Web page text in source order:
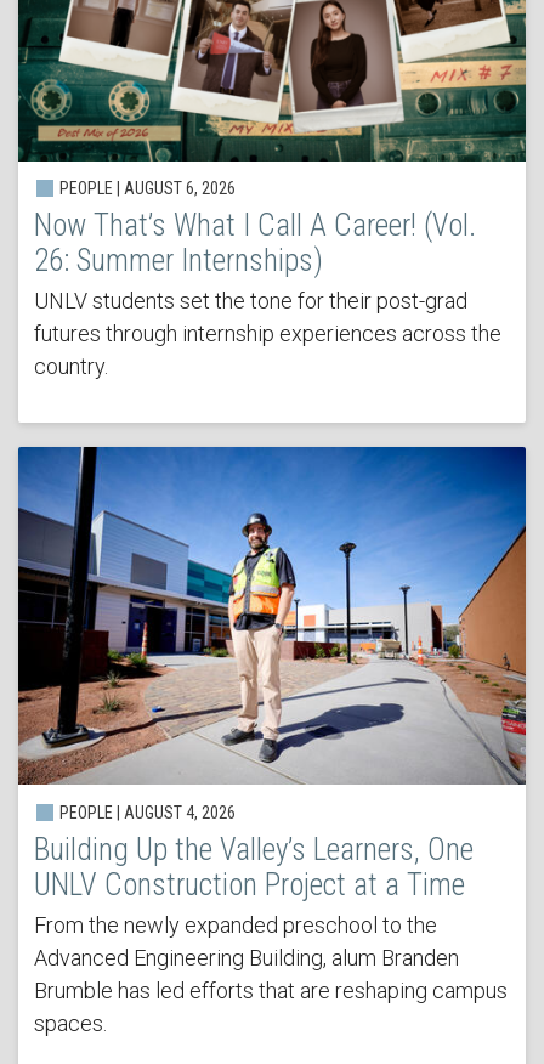
PEOPLE | AUGUST 6, 2026
Now That’s What I Call A Career! (Vol.
26: Summer Internships)
UNLV students set the tone for their post-grad
futures through internship experiences across the
country.
PEOPLE | AUGUST 4, 2026
Building Up the Valley’s Learners, One
UNLV Construction Project at a Time
From the newly expanded preschool to the
Advanced Engineering Building, alum Branden
Brumble has led efforts that are reshaping campus
spaces.